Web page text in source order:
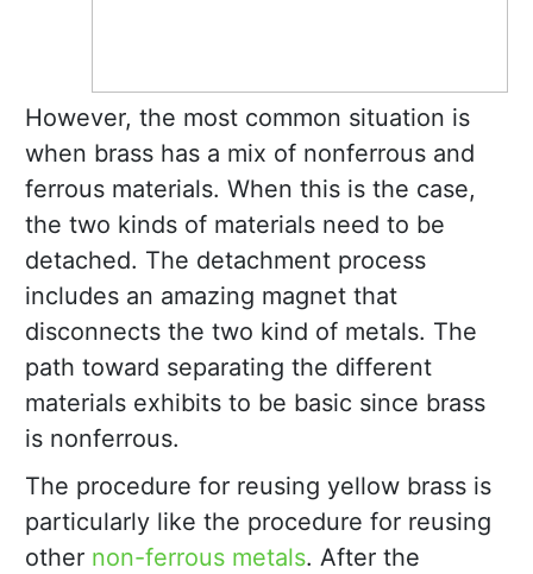
However, the most common situation is
when brass has a mix of nonferrous and
ferrous materials. When this is the case,
the two kinds of materials need to be
detached. The detachment process
includes an amazing magnet that
disconnects the two kind of metals. The
path toward separating the different
materials exhibits to be basic since brass
is nonferrous.
The procedure for reusing yellow brass is
particularly like the procedure for reusing
other non-ferrous metals. After the